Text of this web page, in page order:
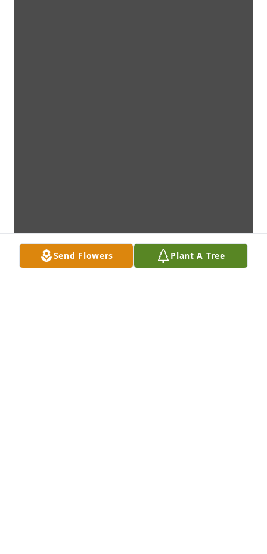
Send Flowers Plant A Tree